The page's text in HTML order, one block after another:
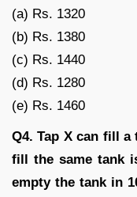
(a) Rs. 1320
(b) Rs. 1380
(c) Rs. 1440
(d) Rs. 1280
(e) Rs. 1460
Q4. Tap X can fill a
fill the same tank
empty the tank in